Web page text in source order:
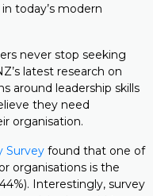
today’s modern
never stop seeking
latest research on
around leadership skills
they need
organisation.
Survey found that one of
organisations is the
Interestingly, survey